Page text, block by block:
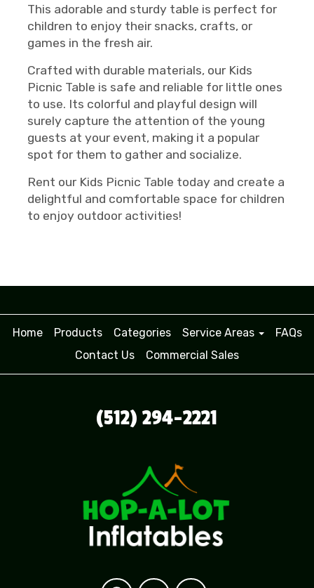
This adorable and sturdy table is perfect for
children to enjoy their snacks, crafts, or
games in the fresh air.
Crafted with durable materials, our Kids
Picnic Table is safe and reliable for little ones
to use. Its colorful and playful design will
surely capture the attention of the young
guests at your event, making it a popular
spot for them to gather and socialize.
Rent our Kids Picnic Table today and create a
delightful and comfortable space for children
to enjoy outdoor activities!
Home Products Categories Service Areas
FAQs
Contact Us
Commercial Sales
(512) 294-2221